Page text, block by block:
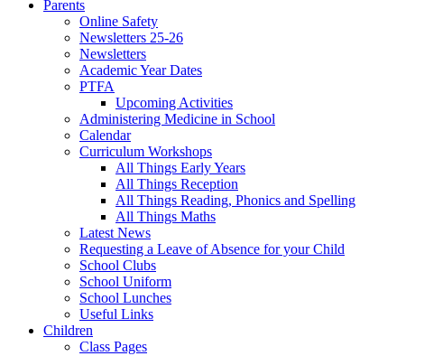
Parents
Online Safety
Newsletters 25-26
Newsletters
Academic Year Dates
PTFA
Upcoming Activities
Administering Medicine in School
Calendar
Curriculum Workshops
All Things Early Years
All Things Reception
All Things Reading, Phonics and Spelling
All Things Maths
Latest News
Requesting a Leave of Absence for your Child
School Clubs
School Uniform
School Lunches
Useful Links
Children
Class Pages